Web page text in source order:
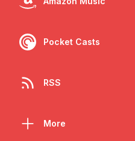
Pocket Casts
RSS
More